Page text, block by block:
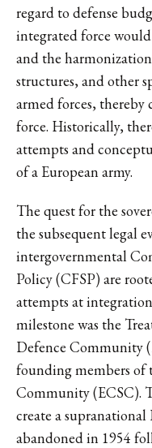
regard to defense
integrated force
and the
structures, and other
armed forces,
force. Historically,
attempts and
of a European army.
The quest for the
the subsequent legal
intergovernmental
Policy (CFSP) are
attempts at
milestone was the
Defence Community
founding members of
Community (ECSC).
create a
abandoned in 1954